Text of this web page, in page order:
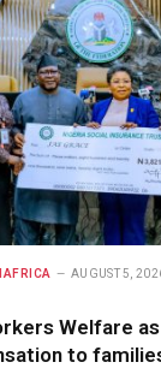
AUGUST 5,
Welfare as
to